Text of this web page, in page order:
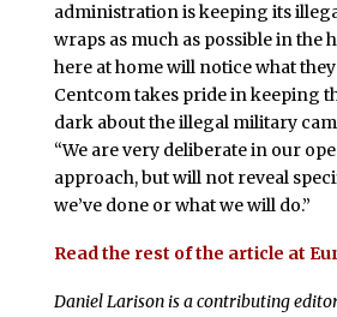
administration is keeping its
wraps as much as possible in the
here at home will notice what
Centcom takes pride in keeping
dark about the illegal military
“We are very deliberate in our
approach, but will not reveal
we’ve done or what we will do.”
Read the rest of the article at
Daniel Larison is a contributing